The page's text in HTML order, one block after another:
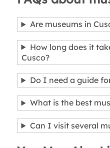
Are museums in
How long does it
Cusco?
Do I need a guide
What is the best
Can I visit several